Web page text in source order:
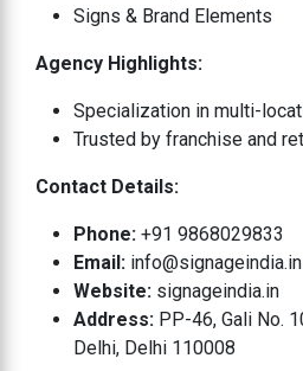
Signs & Brand Elements
Agency Highlights:
Specialization in multi-
Trusted by franchise and
Contact Details:
Phone: +91 9868029833
Email: info@signageindia.in
Website: signageindia.in
Address: PP-46, Gali No.
Delhi, Delhi 110008